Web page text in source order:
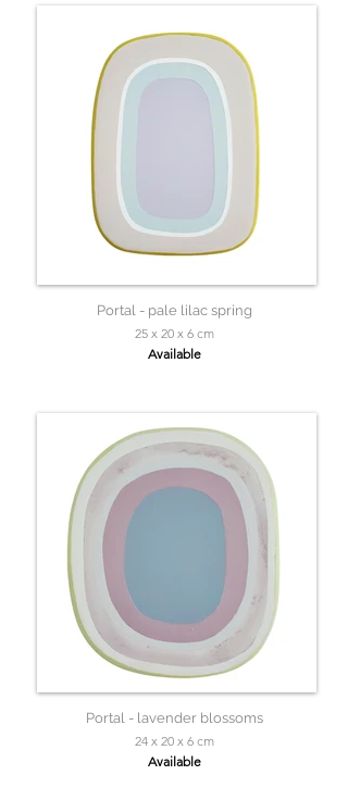
Portal - pale lilac spring
25 x 20 x 6 cm
Available
Portal - lavender blossoms
24 x 20 x 6 cm
Available